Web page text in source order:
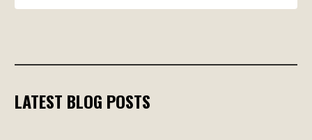
LATEST BLOG POSTS